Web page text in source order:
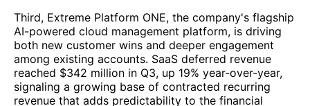
Third, Extreme Platform ONE, the company's flagship
AI-powered cloud management platform, is driving
both new customer wins and deeper engagement
among existing accounts. SaaS deferred revenue
reached $342 million in Q3, up 19% year-over-year,
signaling a growing base of contracted recurring
revenue that adds predictability to the financial